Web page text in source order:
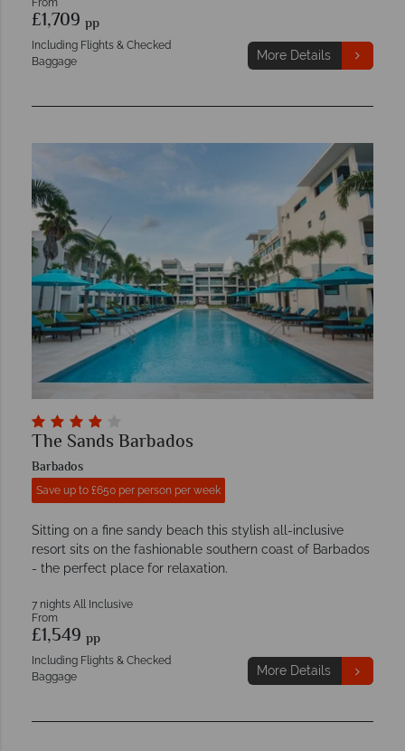
£1,709 pp
Including Flights & Checked
Baggage
More Details
The Sands Barbados
Barbados
Save up to £650 per person per week
Sitting on a fine sandy beach this stylish all-inclusive
resort sits on the fashionable southern coast of Barbados
- the perfect place for relaxation.
7 nights All Inclusive
From
£1,549 pp
Including Flights & Checked
Baggage
More Details